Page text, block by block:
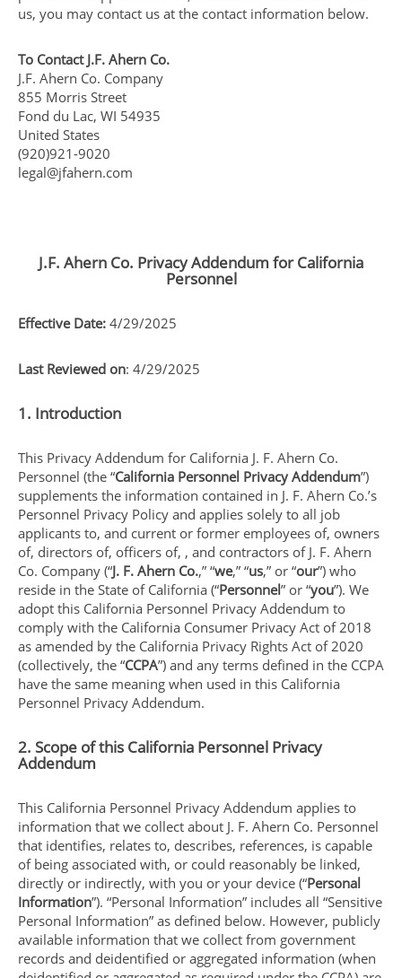
us, you may contact us at the contact information below.
To Contact J.F. Ahern Co.
J.F. Ahern Co. Company
855 Morris Street
Fond du Lac, WI 54935
United States
(920)921-9020
legal@jfahern.com
J.F. Ahern Co. Privacy Addendum for California
Personnel
Effective Date: 4/29/2025
Last Reviewed on: 4/29/2025
1. Introduction
This Privacy Addendum for California J. F. Ahern Co.
Personnel (the “California Personnel Privacy Addendum”)
supplements the information contained in J. F. Ahern Co.’s
Personnel Privacy Policy and applies solely to all job
applicants to, and current or former employees of, owners
of, directors of, officers of, , and contractors of J. F. Ahern
Co. Company (“J. F. Ahern Co.,” “we,” “us,” or “our”) who
reside in the State of California (“Personnel” or “you”). We
adopt this California Personnel Privacy Addendum to
comply with the California Consumer Privacy Act of 2018
as amended by the California Privacy Rights Act of 2020
(collectively, the “CCPA”) and any terms defined in the CCPA
have the same meaning when used in this California
Personnel Privacy Addendum.
2. Scope of this California Personnel Privacy
Addendum
This California Personnel Privacy Addendum applies to
information that we collect about J. F. Ahern Co. Personnel
that identifies, relates to, describes, references, is capable
of being associated with, or could reasonably be linked,
directly or indirectly, with you or your device (“Personal
Information”). “Personal Information” includes all “Sensitive
Personal Information” as defined below. However, publicly
available information that we collect from government
records and deidentified or aggregated information (when